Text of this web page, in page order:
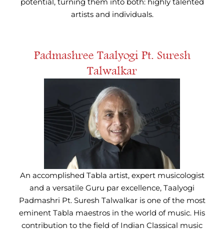
artists and individuals.
Padmashree Taalyogi Pt. Suresh
Talwalkar
An accomplished Tabla artist, expert musicologist
and a versatile Guru par excellence, Taalyogi
Padmashri Pt. Suresh Talwalkar is one of the most
eminent Tabla maestros in the world of music. His
contribution to the field of Indian Classical music